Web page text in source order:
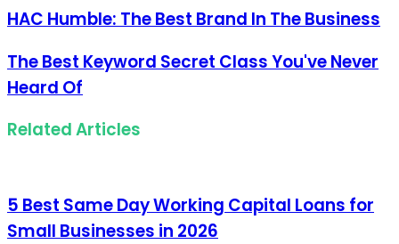
HAC Humble: The Best Brand In The Business
The Best Keyword Secret Class You've Never
Heard Of
Related Articles
5 Best Same Day Working Capital Loans for
Small Businesses in 2026